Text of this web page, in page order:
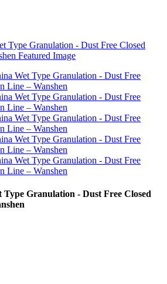
Granulation - Dust Free Closed